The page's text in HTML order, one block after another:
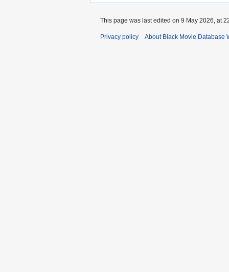
This page was last edited on 9 May 2026, at
Privacy policy About Black Movie Database